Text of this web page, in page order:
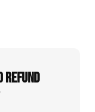
refund